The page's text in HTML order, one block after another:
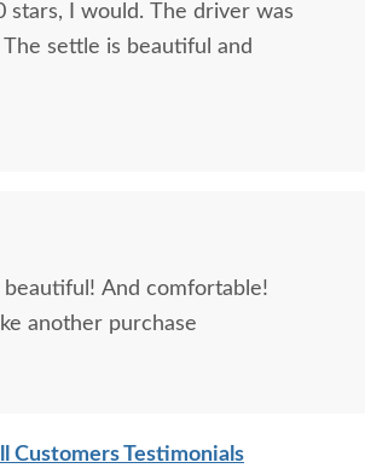
The driver was
beautiful! And comfortable!
another purchase
Customers Testimonials